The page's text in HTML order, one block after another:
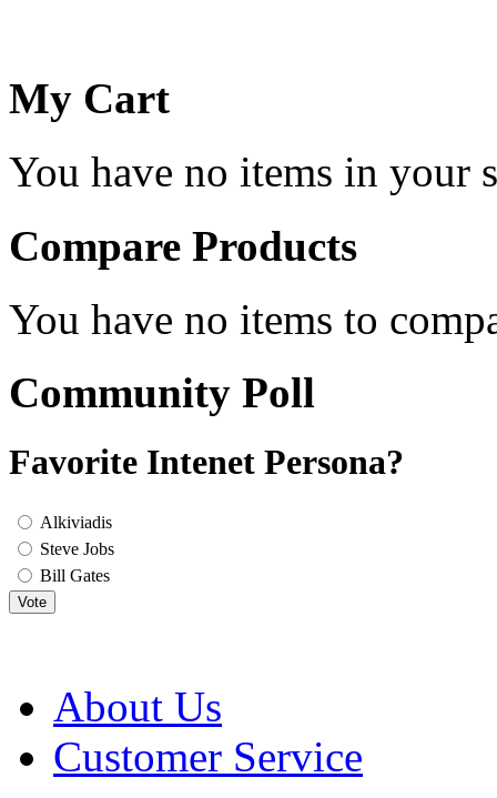
My Cart
You have no items in your
Compare Products
You have no items to
Community Poll
Favorite Intenet Persona?
Alkiviadis
Steve Jobs
Bill Gates
Vote
About Us
Customer Service